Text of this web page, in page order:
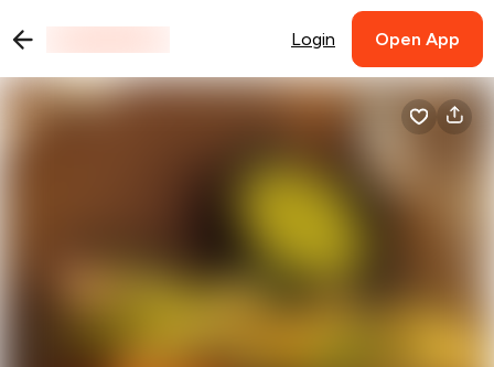
Login Open App